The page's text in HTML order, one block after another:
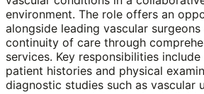
environment. The role offers an
alongside leading vascular
continuity of care through
services. Key responsibilities
patient histories and physical
diagnostic studies such as vascular